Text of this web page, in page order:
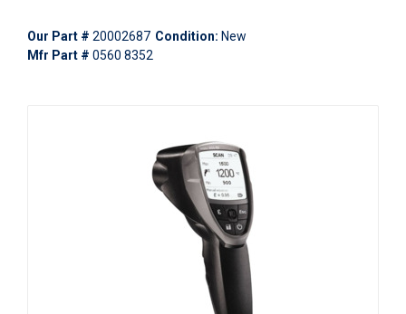
Our Part # 20002687 Condition: New
Mfr Part # 0560 8352